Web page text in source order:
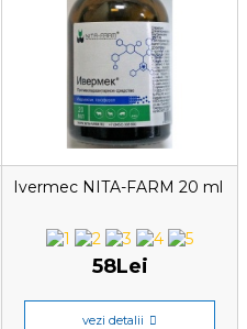
Ivermec NITA-FARM 20 ml
58Lei
vezi detalii